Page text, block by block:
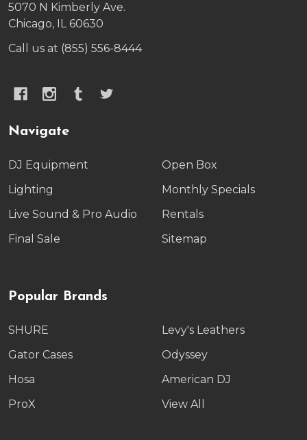
5070 N Kimberly Ave.
Chicago, IL 60630
Call us at (855) 556-8444
Navigate
DJ Equipment
Lighting
Live Sound & Pro Audio
Final Sale
Open Box
Monthly Specials
Rentals
Sitemap
Popular Brands
SHURE
Gator Cases
Hosa
ProX
Levy's Leathers
Odyssey
American DJ
View All